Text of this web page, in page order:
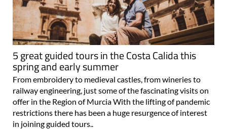
5 great guided tours in the Costa Calida this
spring and early summer
From embroidery to medieval castles, from wineries to
railway engineering, just some of the fascinating visits on
offer in the Region of Murcia With the lifting of pandemic
restrictions there has been a huge resurgence of interest
in joining guided tours..